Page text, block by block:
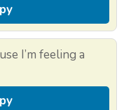
I’m feeling a